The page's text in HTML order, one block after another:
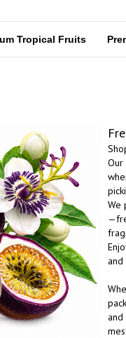
Tropical Fruits
Our
We
and